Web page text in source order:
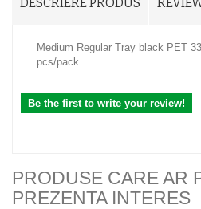
Medium Regular Tray black PET
pcs/pack
Be the first to write your review!
PRODUSE CARE AR
PREZENTA INTERES